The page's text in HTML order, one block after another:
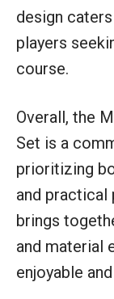
design
players
course.
Overall, the
Set is a
prioritizing
and practical
brings
and material
enjoyable